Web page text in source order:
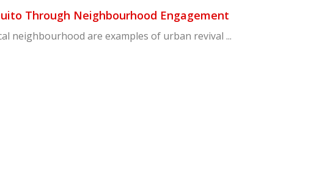
Through Neighbourhood Engagement
neighbourhood are examples of urban revival ...